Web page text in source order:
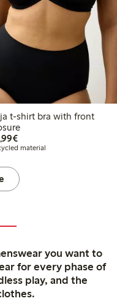
t-shirt bra with front
€34.99
material
you want to
for every phase of
play, and the